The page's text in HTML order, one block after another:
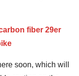
soon, which will